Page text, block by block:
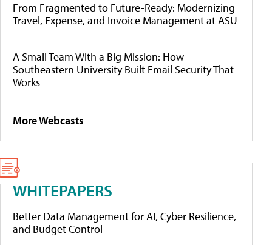
From Fragmented to Future-Ready: Modernizing
Travel, Expense, and Invoice Management at ASU
A Small Team With a Big Mission: How
Southeastern University Built Email Security That
Works
More Webcasts
WHITEPAPERS
Better Data Management for AI, Cyber Resilience,
and Budget Control